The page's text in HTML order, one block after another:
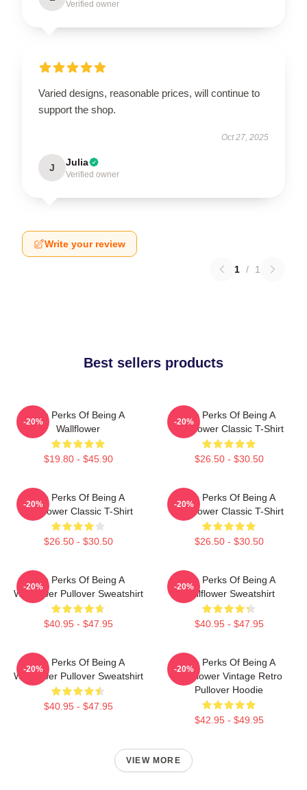
Verified owner
Varied designs, reasonable prices, will continue to
support the shop.
Oct 27, 2025
J Julia
Verified owner
Write your review
1 / 1
Best sellers products
The Perks Of Being A
Wallflower
$19.80 - $45.90
-20%
The Perks Of Being A
Wallflower Classic T-Shirt
$26.50 - $30.50
-20%
The Perks Of Being A
Wallflower Classic T-Shirt
$26.50 - $30.50
-20%
The Perks Of Being A
Wallflower Classic T-Shirt
$26.50 - $30.50
-20%
The Perks Of Being A
Wallflower Pullover Sweatshirt
$40.95 - $47.95
-20%
The Perks Of Being A
Wallflower Sweatshirt
$40.95 - $47.95
-20%
The Perks Of Being A
Wallflower Pullover Sweatshirt
$40.95 - $47.95
-20%
The Perks Of Being A
Wallflower Vintage Retro
Pullover Hoodie
$42.95 - $49.95
-20%
VIEW MORE